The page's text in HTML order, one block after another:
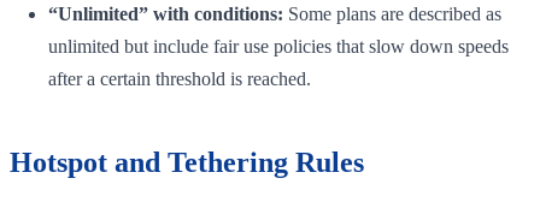
“Unlimited” with conditions: Some plans are described as
unlimited but include fair use policies that slow down speeds
after a certain threshold is reached.
Hotspot and Tethering Rules